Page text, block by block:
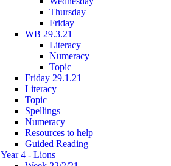
Thursday
Friday
WB 29.3.21
Literacy
Numeracy
Topic
Friday 29.1.21
Literacy
Topic
Spellings
Numeracy
Resources to help
Guided Reading
Year 4 - Lions